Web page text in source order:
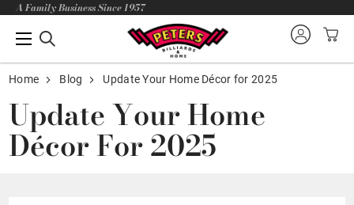
A Family Business Since 1957
Home Blog Update Your Home Décor for 2025
Update Your Home
Décor For 2025